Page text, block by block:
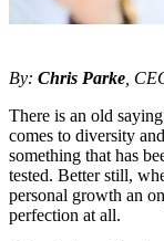
By: Chris Parke ,
There is an old
comes to diversity
something that has
tested. Better still,
personal growth an
perfection at all.